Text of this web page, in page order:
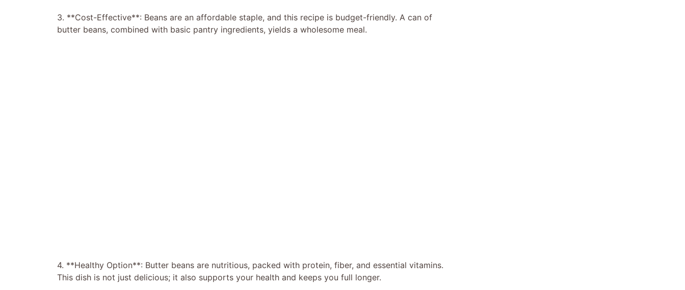
3. **Cost-Effective**: Beans are an affordable staple, and this recipe is budget-friendly. A can of
butter beans, combined with basic pantry ingredients, yields a wholesome meal.
4. **Healthy Option**: Butter beans are nutritious, packed with protein, fiber, and essential vitamins.
This dish is not just delicious; it also supports your health and keeps you full longer.